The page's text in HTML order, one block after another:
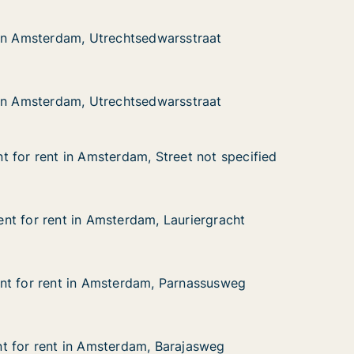
Utrechtsedwarsstraat
Amsterdam, Utrechtsedwarsstraat
Amsterdam, Utrechtsedwarsstraat
Utrechtsedwarsstraat
Amsterdam, Utrechtsedwarsstraat
Amsterdam, Utrechtsedwarsstraat
not specified
Amsterdam, Street not specified
for rent in Amsterdam, Street not specified
for rent in Amsterdam, Street not specified
Amsterdam, Lauriergracht
for rent in Amsterdam, Lauriergracht
for rent in Amsterdam, Lauriergracht
Amsterdam, Parnassusweg
for rent in Amsterdam, Parnassusweg
for rent in Amsterdam, Parnassusweg
Amsterdam, Barajasweg
for rent in Amsterdam, Barajasweg
for rent in Amsterdam, Barajasweg